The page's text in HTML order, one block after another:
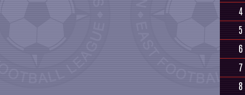
4
5
6
7
8